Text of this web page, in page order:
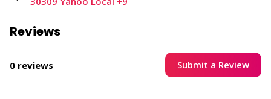
Reviews
0 reviews Submit a Review